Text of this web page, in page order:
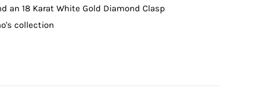
an 18 Karat White Gold Diamond Clasp
collection